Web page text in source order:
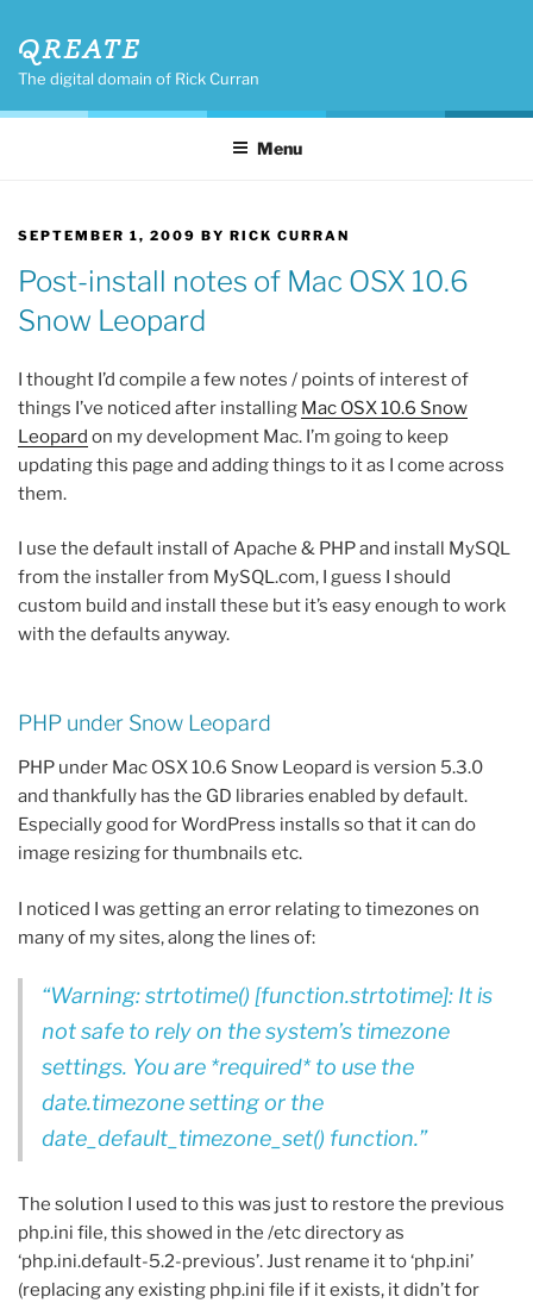
content
QREATE
The digital domain of Rick Curran
Menu
POSTED
SEPTEMBER 1, 2009 BY RICK CURRAN
Post-install notes of Mac OSX 10.6
Snow Leopard
I thought I’d compile a few notes / points of interest of
things I’ve noticed after installing Mac OSX 10.6 Snow
Leopard on my development Mac. I’m going to keep
updating this page and adding things to it as I come across
them.
I use the default install of Apache & PHP and install MySQL
from the installer from MySQL.com, I guess I should
custom build and install these but it’s easy enough to work
with the defaults anyway.
PHP under Snow Leopard
PHP under Mac OSX 10.6 Snow Leopard is version 5.3.0
and thankfully has the GD libraries enabled by default.
Especially good for WordPress installs so that it can do
image resizing for thumbnails etc.
I noticed I was getting an error relating to timezones on
many of my sites, along the lines of:
Warning: strtotime() [function.strtotime]: It is
not safe to rely on the system’s timezone
settings. You are *required* to use the
date.timezone setting or the
date_default_timezone_set() function.
The solution I used to this was just to restore the previous
php.ini file, this showed in the /etc directory as
‘php.ini.default-5.2-previous’. Just rename it to ‘php.ini’
(replacing any existing php.ini file if it exists, it didn’t for